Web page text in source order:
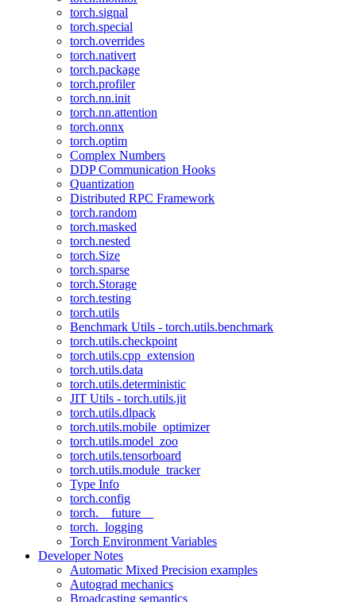
torch.signal
torch.special
torch.overrides
torch.nativert
torch.package
torch.profiler
torch.nn.init
torch.nn.attention
torch.onnx
torch.optim
Complex Numbers
DDP Communication Hooks
Quantization
Distributed RPC Framework
torch.random
torch.masked
torch.nested
torch.Size
torch.sparse
torch.Storage
torch.testing
torch.utils
Benchmark Utils - torch.utils.benchmark
torch.utils.checkpoint
torch.utils.cpp_extension
torch.utils.data
torch.utils.deterministic
JIT Utils - torch.utils.jit
torch.utils.dlpack
torch.utils.mobile_optimizer
torch.utils.model_zoo
torch.utils.tensorboard
torch.utils.module_tracker
Type Info
torch.config
torch.__future__
torch._logging
Torch Environment Variables
Developer Notes
Automatic Mixed Precision examples
Autograd mechanics
Broadcasting semantics